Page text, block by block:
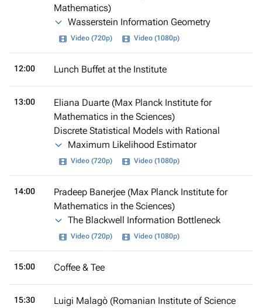
Mathematics)
Wasserstein Information Geometry
Video (720p) Video (1080p)
12:00 Lunch Buffet at the Institute
13:00
Eliana Duarte (Max Planck Institute for
Mathematics in the Sciences)
Discrete Statistical Models with Rational
Maximum Likelihood Estimator
Video (720p) Video (1080p)
14:00
Pradeep Banerjee (Max Planck Institute for
Mathematics in the Sciences)
The Blackwell Information Bottleneck
Video (720p) Video (1080p)
15:00 Coffee & Tee
15:30
Luigi Malagò (Romanian Institute of Science